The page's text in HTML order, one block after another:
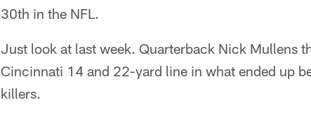
30th in the NFL.
Just look at last week. Quarterback Nick Mullens
Cincinnati 14 and 22-yard line in what ended up
killers.